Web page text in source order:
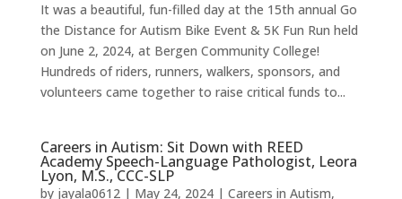
It was a beautiful, fun-filled day at the 15th annual Go
the Distance for Autism Bike Event & 5K Fun Run held
on June 2, 2024, at Bergen Community College!
Hundreds of riders, runners, walkers, sponsors, and
volunteers came together to raise critical funds to...
Careers in Autism: Sit Down with REED
Academy Speech-Language Pathologist, Leora
Lyon, M.S., CCC-SLP
by jayala0612| May 24, 2024| Careers in Autism,